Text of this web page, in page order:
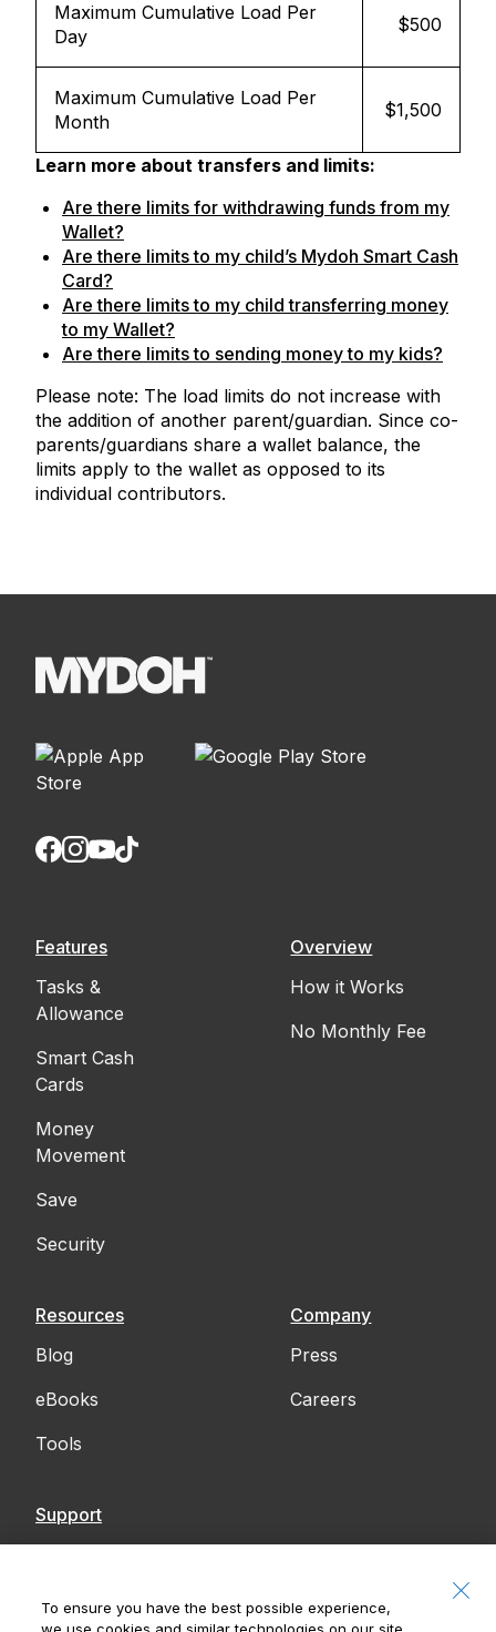
Maximum Cumulative Load Per
Day
$500
Maximum Cumulative Load Per
Month
$1,500
Learn more about transfers and limits:
Are there limits for withdrawing funds from my
Wallet?
Are there limits to my child’s Mydoh Smart Cash
Card?
Are there limits to my child transferring money
to my Wallet?
Are there limits to sending money to my kids?
Please note: The load limits do not increase with
the addition of another parent/guardian. Since co-
parents/guardians share a wallet balance, the
limits apply to the wallet as opposed to its
individual contributors.
Features
Tasks &
Allowance
Smart Cash
Cards
Money
Movement
Save
Security
Overview
How it Works
No Monthly Fee
Resources
Blog
eBooks
Tools
Company
Press
Careers
Support
Accessibility
To ensure you have the best possible experience,